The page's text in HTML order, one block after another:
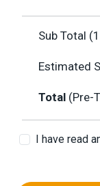
Sub Total (1
Estimated
Total (Pre-
I have read